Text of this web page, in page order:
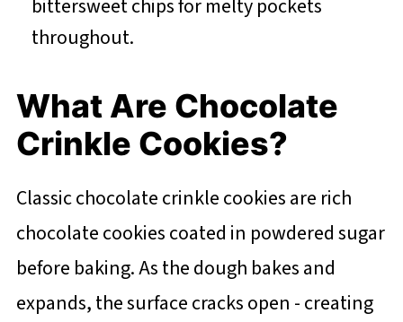
bittersweet chips for melty pockets
throughout.
What Are Chocolate
Crinkle Cookies?
Classic chocolate crinkle cookies are rich
chocolate cookies coated in powdered sugar
before baking. As the dough bakes and
expands, the surface cracks open - creating